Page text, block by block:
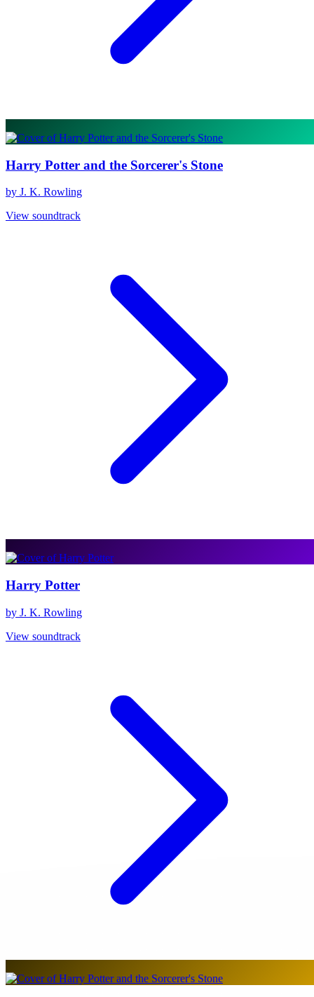
Harry Potter and the Sorcerer's Stone
by J. K. Rowling
View soundtrack
Harry Potter
by J. K. Rowling
View soundtrack